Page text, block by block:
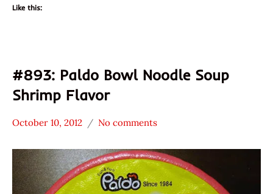
Like this:
#893: Paldo Bowl Noodle Soup
Shrimp Flavor
Stars
3.1 -
4.0
October 10, 2012
Hans
Ramen
Rater"
No comments